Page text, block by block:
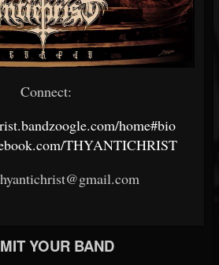
Connect:
home#bio
THYANTICHRIST
YOUR BAND